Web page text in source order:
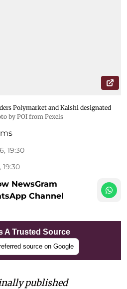
Polymarket and Kalshi designated
by POI from Pexels
19:30
NewsGram
Channel
A Trusted Source
source on Google
published